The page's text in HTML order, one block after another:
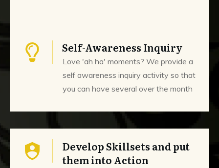
Self-Awareness Inquiry
Love 'ah ha' moments? We provide a
self awareness inquiry activity so that
you can have several over the month
Develop Skillsets and put
them into Action